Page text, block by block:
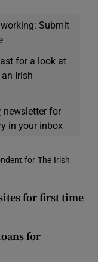
Submit
for a look at
Irish
newsletter for
in your inbox
for The Irish
for first time
for